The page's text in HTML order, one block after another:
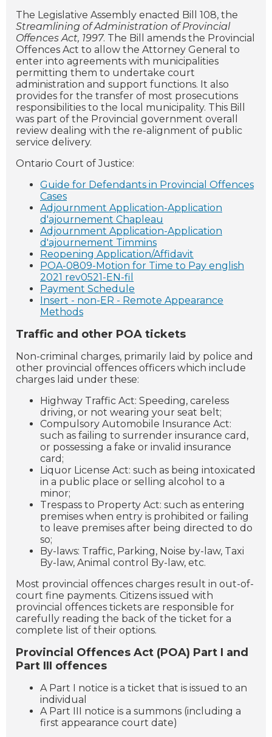
The Legislative Assembly enacted Bill 108, the
Streamlining of Administration of Provincial
Offences Act, 1997. The Bill amends the Provincial
Offences Act to allow the Attorney General to
enter into agreements with municipalities
permitting them to undertake court
administration and support functions. It also
provides for the transfer of most prosecutions
responsibilities to the local municipality. This Bill
was part of the Provincial government overall
review dealing with the re-alignment of public
service delivery.
Ontario Court of Justice:
Guide for Defendants in Provincial Offences
Cases
Adjournment Application-Application
d'ajournement Chapleau
Adjournment Application-Application
d'ajournement Timmins
Reopening Application/Affidavit
POA-0809-Motion for Time to Pay english
2021 rev0521-EN-fil
Payment Schedule
Insert - non-ER - Remote Appearance
Methods
Traffic and other POA tickets
Non-criminal charges, primarily laid by police and
other provincial offences officers which include
charges laid under these:
Highway Traffic Act: Speeding, careless
driving, or not wearing your seat belt;
Compulsory Automobile Insurance Act:
such as failing to surrender insurance card,
or possessing a fake or invalid insurance
card;
Liquor License Act: such as being intoxicated
in a public place or selling alcohol to a
minor;
Trespass to Property Act: such as entering
premises when entry is prohibited or failing
to leave premises after being directed to do
so;
By-laws: Traffic, Parking, Noise by-law, Taxi
By-law, Animal control By-law, etc.
Most provincial offences charges result in out-of-
court fine payments. Citizens issued with
provincial offences tickets are responsible for
carefully reading the back of the ticket for a
complete list of their options.
Provincial Offences Act (POA) Part I and
Part III offences
A Part I notice is a ticket that is issued to an
individual
A Part III notice is a summons (including a
first appearance court date)